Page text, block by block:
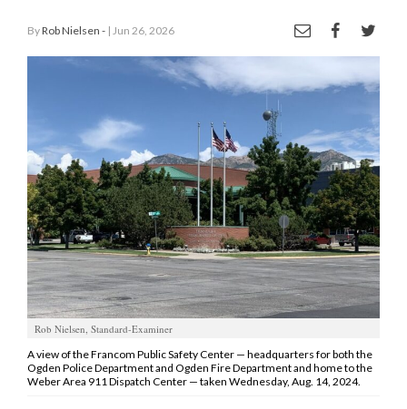
Entertainment
Today’s
Manage
Your
Subscription
Contact
Jobs
Public
Notices
Best
of
Davis
ByRob Nielsen - | Jun 26, 2026
Rob Nielsen, Standard-Examiner
A view of the Francom Public Safety Center — headquarters for both the
Ogden Police Department and Ogden Fire Department and home to the
Weber Area 911 Dispatch Center — taken Wednesday, Aug. 14, 2024.